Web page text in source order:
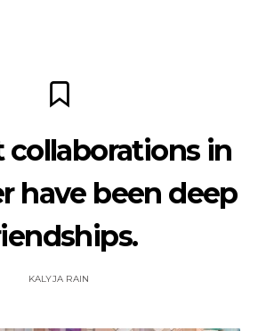
collaborations in
have been deep
KALYJA RAIN